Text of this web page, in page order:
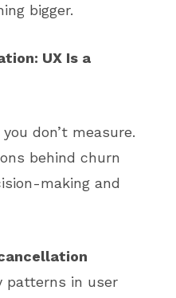
bigger.
UX Is a
don’t measure.
behind churn
making and
patterns in user